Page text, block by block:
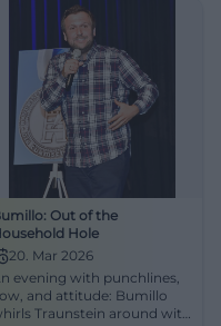
Out of the
Hole
20. Mar 2026
evening with punchlines,
and attitude: Bumillo
Traunstein around with